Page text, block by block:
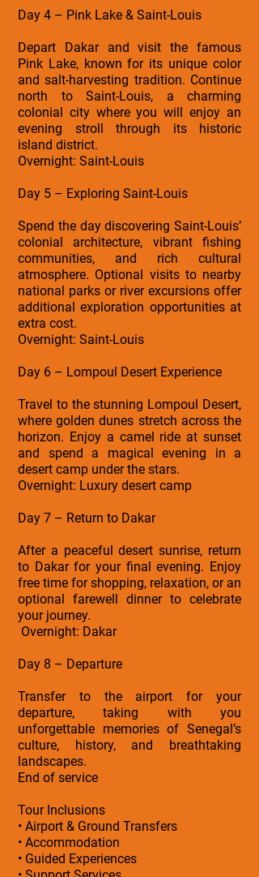
Day 4 – Pink Lake & Saint-Louis
Depart Dakar and visit the famous
Pink Lake, known for its unique color
and salt-harvesting tradition. Continue
north to Saint-Louis, a charming
colonial city where you will enjoy an
evening stroll through its historic
island district.
Overnight: Saint-Louis
Day 5 – Exploring Saint-Louis
Spend the day discovering Saint-Louis’
colonial architecture, vibrant fishing
communities, and rich cultural
atmosphere. Optional visits to nearby
national parks or river excursions offer
additional exploration opportunities at
extra cost.
Overnight: Saint-Louis
Day 6 – Lompoul Desert Experience
Travel to the stunning Lompoul Desert,
where golden dunes stretch across the
horizon. Enjoy a camel ride at sunset
and spend a magical evening in a
desert camp under the stars.
Overnight: Luxury desert camp
Day 7 – Return to Dakar
After a peaceful desert sunrise, return
to Dakar for your final evening. Enjoy
free time for shopping, relaxation, or an
optional farewell dinner to celebrate
your journey.
Overnight: Dakar
Day 8 – Departure
Transfer to the airport for your
departure, taking with you
unforgettable memories of Senegal’s
culture, history, and breathtaking
landscapes.
End of service
Tour Inclusions
• Airport & Ground Transfers
• Accommodation
• Guided Experiences